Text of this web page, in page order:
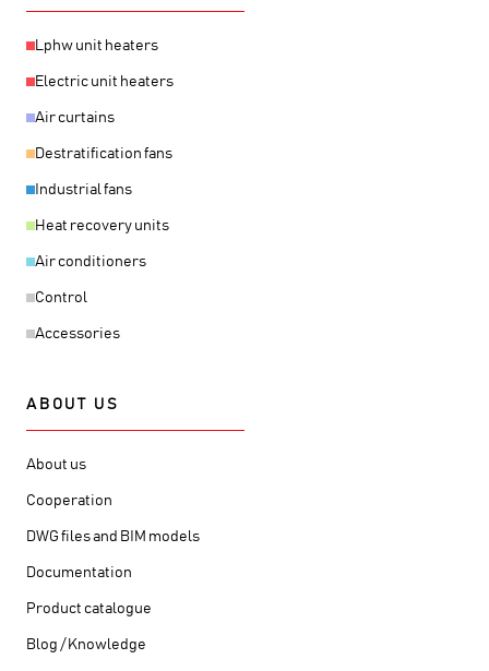
Lphw unit heaters
Electric unit heaters
Air curtains
Destratification fans
Industrial fans
Heat recovery units
Air conditioners
Control
Accessories
ABOUT US
About us
Cooperation
DWG files and BIM models
Documentation
Product catalogue
Blog / Knowledge